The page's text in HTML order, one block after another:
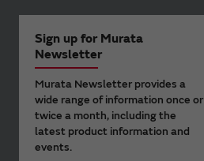
Sign up for Murata
Newsletter
Murata Newsletter provides a
wide range of information once or
twice a month, including the
latest product information and
events.